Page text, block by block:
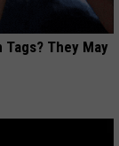
They May